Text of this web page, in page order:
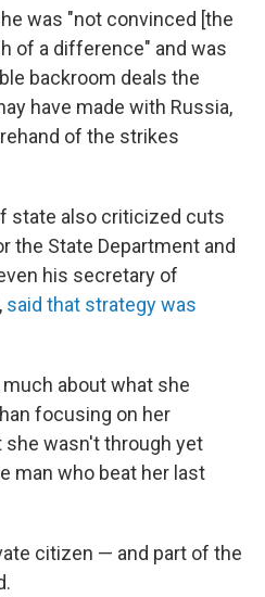
was "not convinced [the
of a difference" and was
backroom deals the
have made with Russia,
of the strikes
state also criticized cuts
the State Department and
his secretary of
said that strategy was
about what she
focusing on her
wasn't through yet
man who beat her last
citizen — and part of the